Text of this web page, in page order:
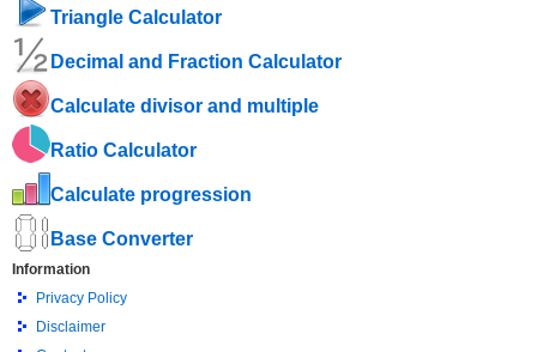
Triangle Calculator
Decimal and Fraction Calculator
Calculate divisor and multiple
Ratio Calculator
Calculate progression
Base Converter
Information
Privacy Policy
Disclaimer